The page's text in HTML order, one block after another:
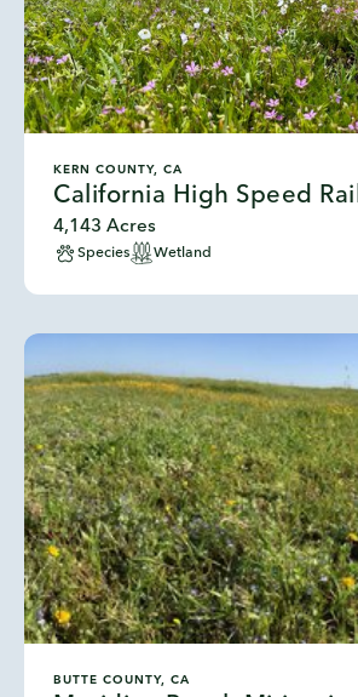
KERN COUNTY, CA
California High Speed
4,143 Acres
Species Wetland
BUTTE COUNTY, CA